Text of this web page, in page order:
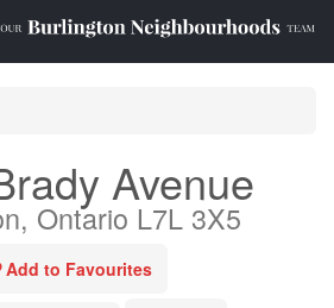
Avenue
Ontario L7L 3X5
Add to Favourites